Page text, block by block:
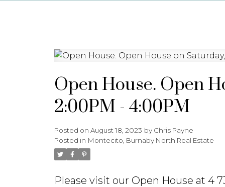
Open House. Open
2:00PM - 4:00PM
Posted on August 18, 2023 by Chris Payne
Posted in Montecito, Burnaby North Real Estate
Please visit our Open House at 4